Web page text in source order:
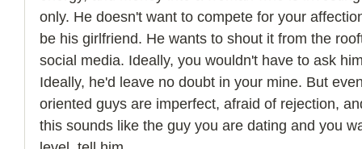
only. He doesn't want to compete for your
be his girlfriend. He wants to shout it from the
social media. Ideally, you wouldn't have to ask
Ideally, he'd leave no doubt in your mine. But
oriented guys are imperfect, afraid of rejection,
this sounds like the guy you are dating and you